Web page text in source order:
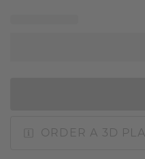
ORDER A 3D